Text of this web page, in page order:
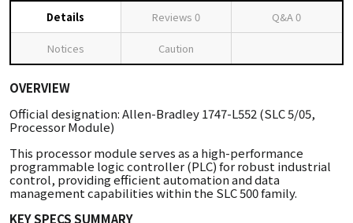
Details Reviews 0 Q&A0
Notices Caution
OVERVIEW
Official designation: Allen-Bradley 1747-L552 (SLC 5/05,
Processor Module)
This processor module serves as a high-performance
programmable logic controller (PLC) for robust industrial
control, providing efficient automation and data
management capabilities within the SLC 500 family.
KEY SPECS SUMMARY